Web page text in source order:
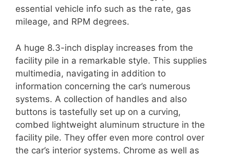
essential vehicle info such as the rate, gas
mileage, and RPM degrees.
A huge 8.3-inch display increases from the
facility pile in a remarkable style. This supplies
multimedia, navigating in addition to
information concerning the car’s numerous
systems. A collection of handles and also
buttons is tastefully set up on a curving,
combed lightweight aluminum structure in the
facility pile. They offer even more control over
the car’s interior systems. Chrome as well as